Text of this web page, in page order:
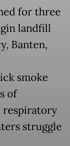
for three
landfill
Banten,
smoke
of
respiratory
struggle